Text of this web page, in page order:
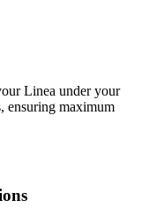
Linea under your
ensuring maximum